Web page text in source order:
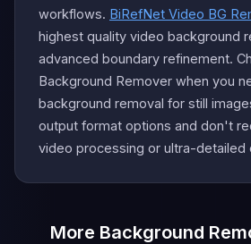
workflows. BiRefNet Video BG
highest quality video background
advanced boundary refinement.
Background Remover when you
background removal for still
output format options and don't
video processing or ultra-detailed
More Background